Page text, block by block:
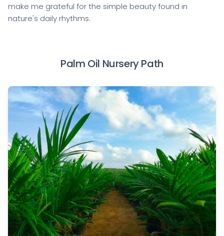
make me grateful for the simple beauty found in
nature's daily rhythms.
Palm Oil Nursery Path